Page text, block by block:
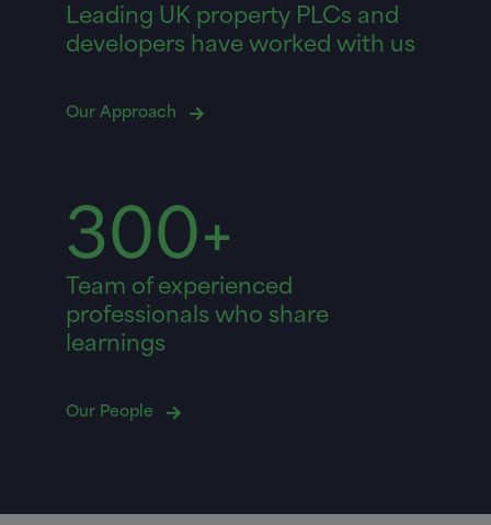
Leading UK property PLCs and
developers have worked with us
Our Approach
300+
Team of experienced
professionals who share
learnings
Our People